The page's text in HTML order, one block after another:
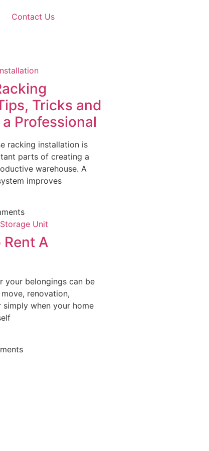
Contact Us
Tricks and
Professional
racking installation is
parts of creating a
warehouse. A
improves
A
your belongings can be
renovation,
simply when your home